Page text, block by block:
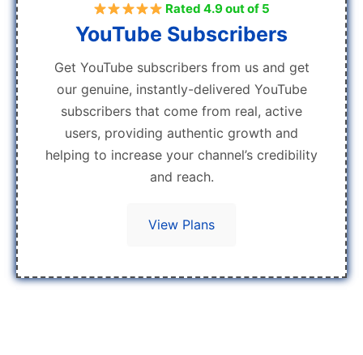
Rated 4.9 out of 5
YouTube Subscribers
Get YouTube subscribers from us and get
our genuine, instantly-delivered YouTube
subscribers that come from real, active
users, providing authentic growth and
helping to increase your channel’s credibility
and reach.
View Plans